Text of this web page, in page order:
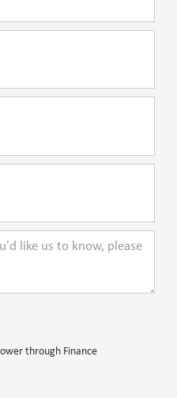
through Finance